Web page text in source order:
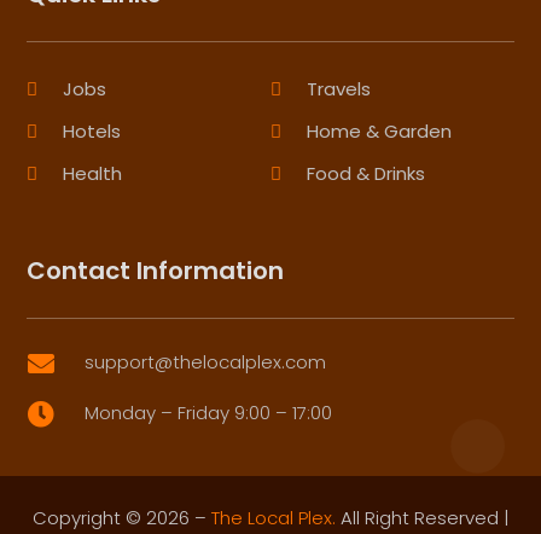
Jobs
Travels
Hotels
Home & Garden
Health
Food & Drinks
Contact Information
 support@thelocalplex.com
 Monday – Friday 9:00 – 17:00
Copyright © 2026 – The Local Plex. All Right Reserved |